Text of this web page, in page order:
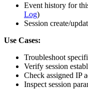
Event history for
Log)
Session create/
Use Cases:
Troubleshoot
Verify session
Check assigned IP
Inspect session